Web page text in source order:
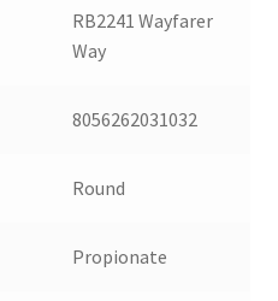
RB2241 Wayfarer
Way
8056262031032
Round
Propionate